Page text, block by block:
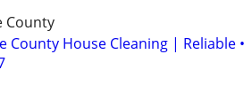
County
County House Cleaning | Reliable •